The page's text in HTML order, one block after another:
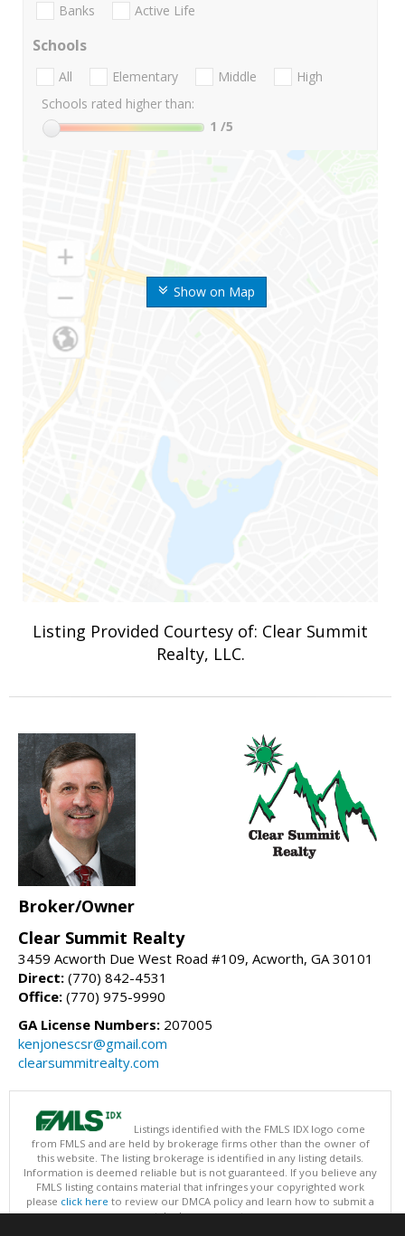
Show on Map
Banks Active Life
Schools
All Elementary Middle
High
Schools rated higher than:
1 /5
Listing Provided Courtesy of: Clear Summit
Realty, LLC.
Broker/Owner
Clear Summit Realty
3459 Acworth Due West Road #109, Acworth, GA 30101
Direct: (770) 842-4531
Office: (770) 975-9990
GA License Numbers: 207005
kenjonescsr@gmail.com
clearsummitrealty.com
Listings identified with the FMLS IDX logo come
from FMLS and are held by brokerage firms other than the owner of
this website. The listing brokerage is identified in any listing details.
Information is deemed reliable but is not guaranteed. If you believe any
FMLS listing contains material that infringes your copyrighted work
please click here to review our DMCA policy and learn how to submit a
takedown request.